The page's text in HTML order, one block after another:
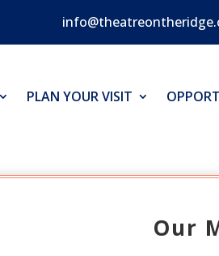
PLAN YOUR VISIT
Our